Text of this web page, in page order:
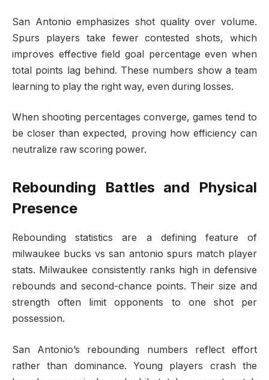
San Antonio emphasizes shot quality over volume.
Spurs players take fewer contested shots, which
improves effective field goal percentage even when
total points lag behind. These numbers show a team
learning to play the right way, even during losses.
When shooting percentages converge, games tend to
be closer than expected, proving how efficiency can
neutralize raw scoring power.
Rebounding Battles and Physical
Presence
Rebounding statistics are a defining feature of
milwaukee bucks vs san antonio spurs match player
stats. Milwaukee consistently ranks high in defensive
rebounds and second-chance points. Their size and
strength often limit opponents to one shot per
possession.
San Antonio’s rebounding numbers reflect effort
rather than dominance. Young players crash the